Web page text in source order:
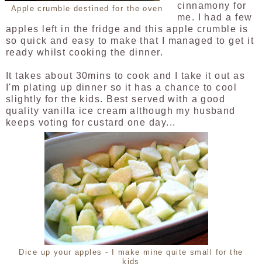
Apple crumble destined for the oven
cinnamony for
me. I had a few
apples left in the fridge and this apple crumble is
so quick and easy to make that I managed to get it
ready whilst cooking the dinner.
It takes about 30mins to cook and I take it out as
I'm plating up dinner so it has a chance to cool
slightly for the kids. Best served with a good
quality vanilla ice cream although my husband
keeps voting for custard one day...
Dice up your apples - I make mine quite small for the
kids